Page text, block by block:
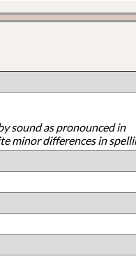
sound as pronounced in
minor differences in